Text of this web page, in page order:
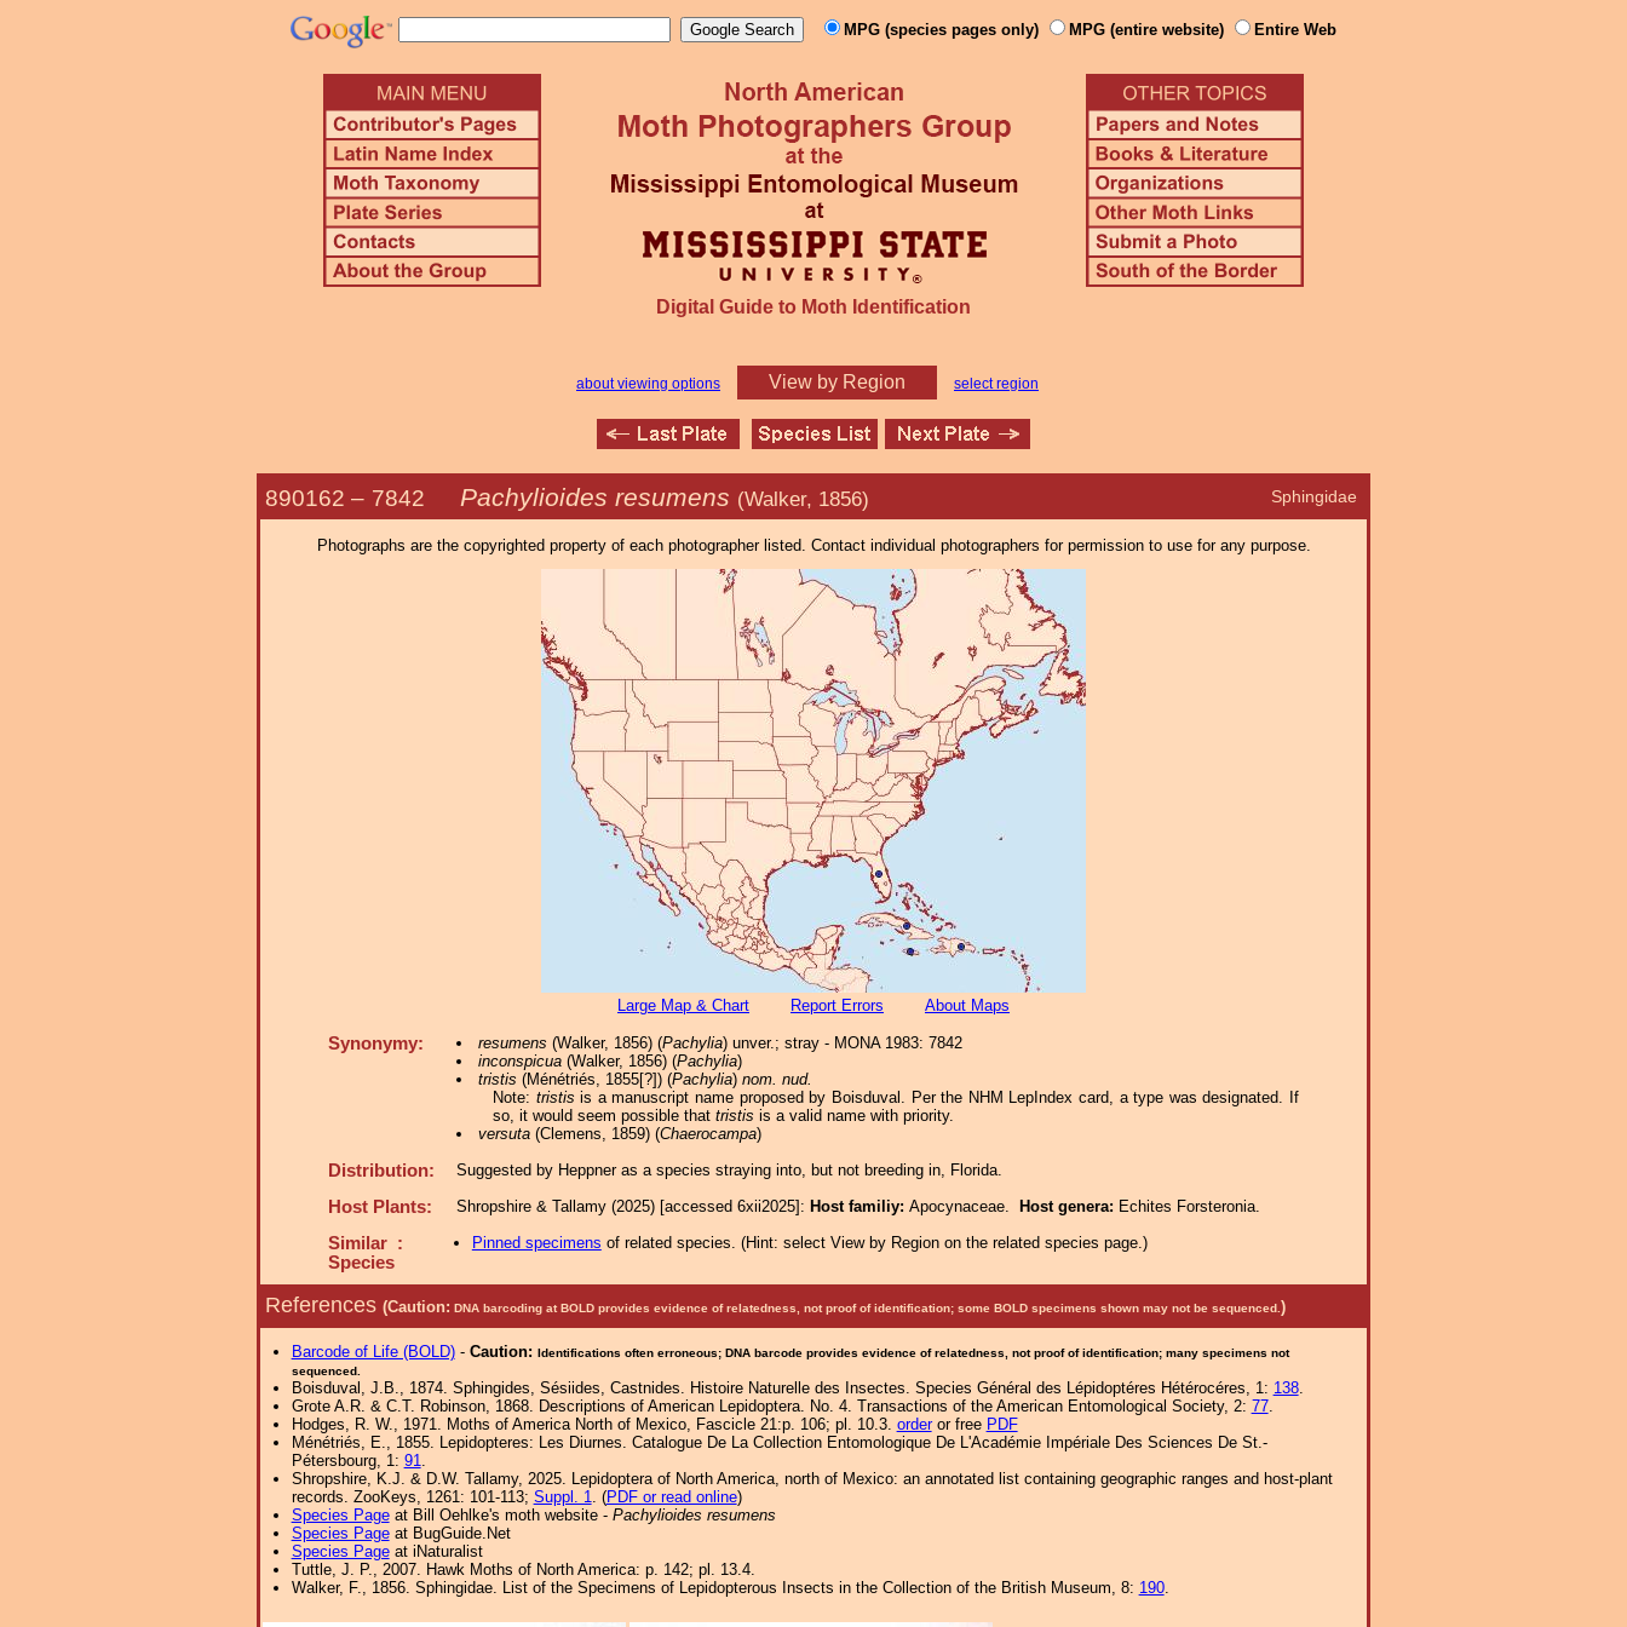
MPG (species pages only) MPG (entire website) Entire Web
Digital Guide to Moth Identification
about viewing options View by Region select region
Sphingidae
890162 – 7842 Pachylioides resumens (Walker, 1856)
Photographs are the copyrighted property of each photographer listed. Contact individual photographers for permission to use for any purpose.
Large Map & Chart Report Errors About Maps
Synonymy: resumens (Walker, 1856) (Pachylia) unver.; stray - MONA 1983: 7842
inconspicua(Walker, 1856) (Pachylia)
tristis (Ménétriés, 1855[?]) (Pachylia) nom. nud.
Note: tristis is a manuscript name proposed by Boisduval. Per the NHM LepIndex card, a type was designated. If
so, it would seem possible that tristis is a valid name with priority.
versuta(Clemens, 1859) (Chaerocampa)
Distribution: Suggested by Heppner as a species straying into, but not breeding in, Florida.
Host Plants: Shropshire & Tallamy (2025) [accessed 6xii2025]: Host familiy: Apocynaceae. Host genera: Echites Forsteronia.
Similar :
Species
Pinned specimens of related species. (Hint: select View by Region on the related species page.)
References (Caution: DNA barcoding at BOLD provides evidence of relatedness, not proof of identification; some BOLD specimens shown may not be sequenced. )
Barcode of Life (BOLD)- Caution: Identifications often erroneous; DNA barcode provides evidence of relatedness, not proof of identification; many specimens not
sequenced.
Boisduval, J.B., 1874. Sphingides, Sésiides, Castnides. Histoire Naturelle des Insectes. Species Général des Lépidoptéres Hétérocéres, 1: 138.
Grote A.R. & C.T. Robinson, 1868. Descriptions of American Lepidoptera. No. 4. Transactions of the American Entomological Society, 2: 77.
Hodges, R. W., 1971. Moths of America North of Mexico, Fascicle 21:p. 106; pl. 10.3. orderor free PDF
Ménétriés, E., 1855. Lepidopteres: Les Diurnes. Catalogue De La Collection Entomologique De L'Académie Impériale Des Sciences De St.-
Pétersbourg, 1: 91.
Shropshire, K.J. & D.W. Tallamy, 2025. Lepidoptera of North America, north of Mexico: an annotated list containing geographic ranges and host-plant
records. ZooKeys, 1261: 101-113; Suppl. 1. (PDF or read online)
Species Pageat Bill Oehlke's moth website - Pachylioides resumens
Species Pageat BugGuide.Net
Species Pageat iNaturalist
Tuttle, J. P., 2007. Hawk Moths of North America: p. 142; pl. 13.4.
Walker, F., 1856. Sphingidae. List of the Specimens of Lepidopterous Insects in the Collection of the British Museum, 8: 190.